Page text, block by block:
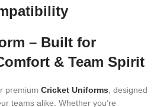
– Built for
& Team Spirit
premium Cricket Uniforms, designed
teams alike. Whether you’re